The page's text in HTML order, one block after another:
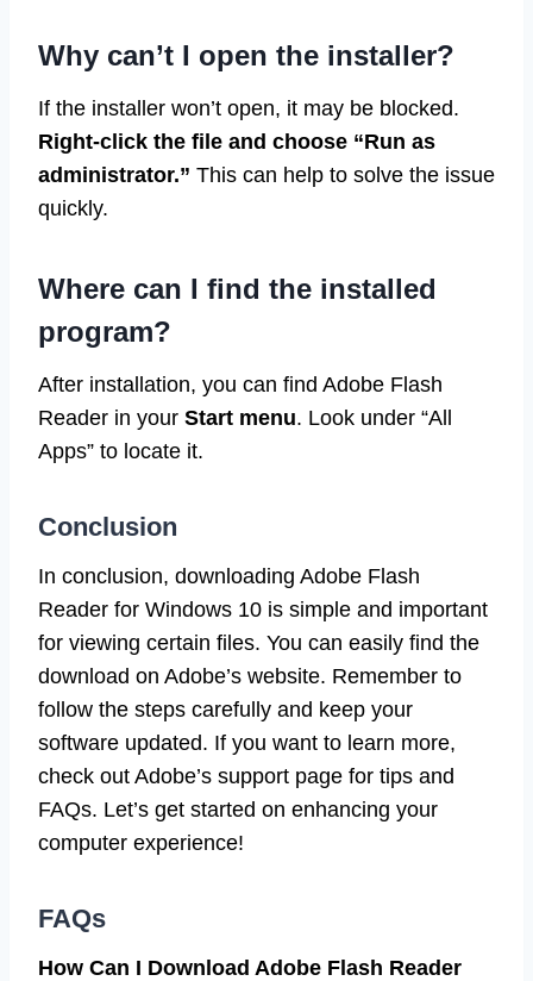
Why can’t I open the installer?
If the installer won’t open, it may be blocked.
Right-click the file and choose “Run as
administrator.” This can help to solve the issue
quickly.
Where can I find the installed
program?
After installation, you can find Adobe Flash
Reader in your Start menu. Look under “All
Apps” to locate it.
Conclusion
In conclusion, downloading Adobe Flash
Reader for Windows 10 is simple and important
for viewing certain files. You can easily find the
download on Adobe’s website. Remember to
follow the steps carefully and keep your
software updated. If you want to learn more,
check out Adobe’s support page for tips and
FAQs. Let’s get started on enhancing your
computer experience!
FAQs
How Can I Download Adobe Flash Reader